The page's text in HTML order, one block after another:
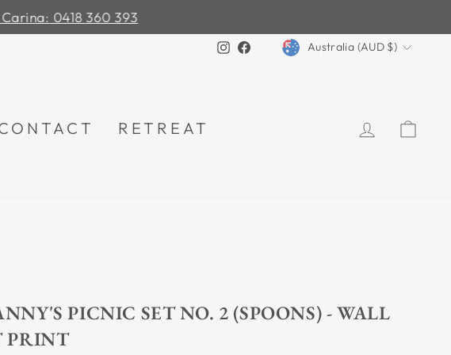
0418 360 393
Instagram
FacebookCURRENCY
Australia (AUD $)
RETREAT LOG IN
PICNIC SET NO. 2 (SPOONS) - WALL
PRINT